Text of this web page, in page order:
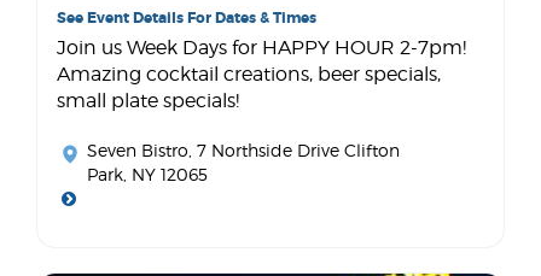
See Event Details For Dates & Times
Join us Week Days for HAPPY HOUR 2-7pm!
Amazing cocktail creations, beer specials,
small plate specials!
Seven Bistro , 7 Northside Drive Clifton
Park, NY 12065